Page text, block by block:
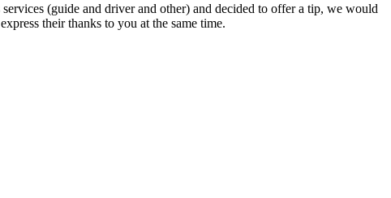
(guide and driver and other) and decided to offer a tip, we would
their thanks to you at the same time.